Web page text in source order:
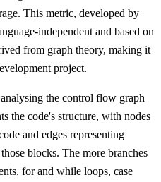
This metric, developed by
independent and based on
from graph theory, making it
project.
the control flow graph
the code's structure, with nodes
and edges representing
blocks. The more branches
for and while loops, case